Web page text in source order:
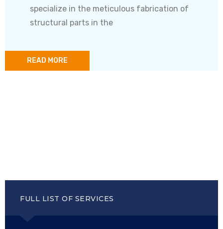
specialize in the meticulous fabrication of
structural parts in the
READ MORE
FULL LIST OF SERVICES